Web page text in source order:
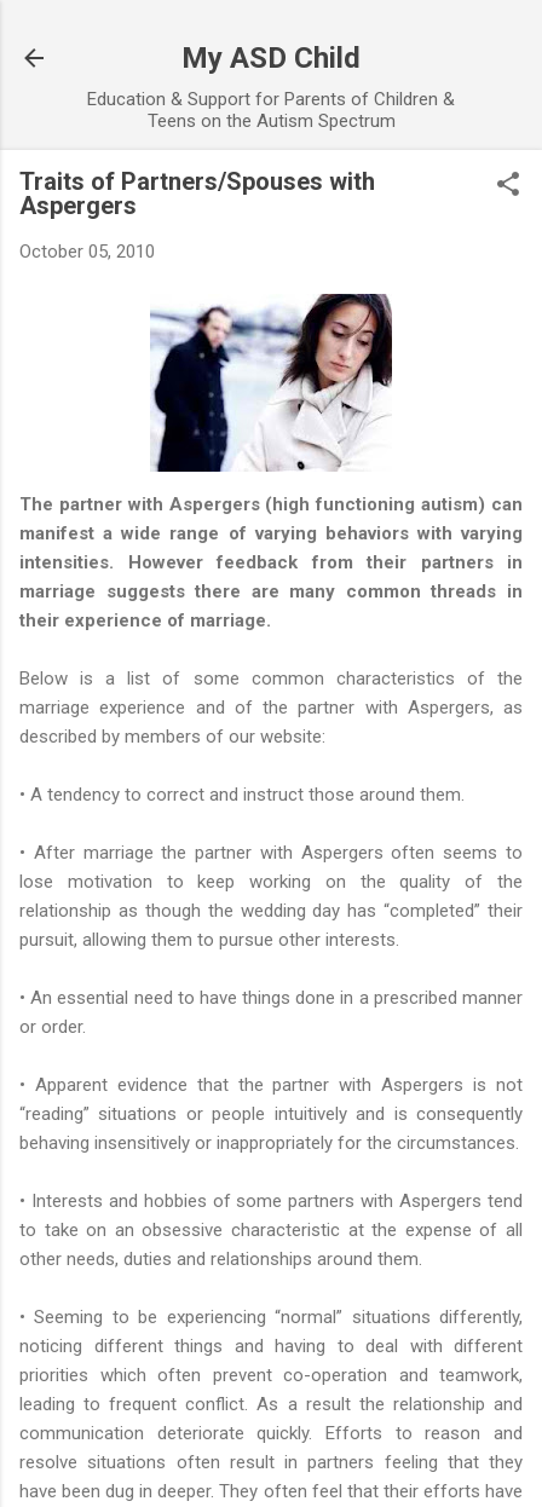
My ASD Child
Education & Support for Parents of Children &
Teens on the Autism Spectrum
Traits of Partners/Spouses with
Aspergers
October 05, 2010
The partner with Aspergers (high functioning autism) can
manifest a wide range of varying behaviors with varying
intensities. However feedback from their partners in
marriage suggests there are many common threads in
their experience of marriage.
Below is a list of some common characteristics of the
marriage experience and of the partner with Aspergers, as
described by members of our website:
• A tendency to correct and instruct those around them.
• After marriage the partner with Aspergers often seems to
lose motivation to keep working on the quality of the
relationship as though the wedding day has “completed” their
pursuit, allowing them to pursue other interests.
• An essential need to have things done in a prescribed manner
or order.
• Apparent evidence that the partner with Aspergers is not
“reading” situations or people intuitively and is consequently
behaving insensitively or inappropriately for the circumstances.
• Interests and hobbies of some partners with Aspergers tend
to take on an obsessive characteristic at the expense of all
other needs, duties and relationships around them.
• Seeming to be experiencing “normal” situations differently,
noticing different things and having to deal with different
priorities which often prevent co-operation and teamwork,
leading to frequent conflict. As a result the relationship and
communication deteriorate quickly. Efforts to reason and
resolve situations often result in partners feeling that they
have been dug in deeper. They often feel that their efforts have